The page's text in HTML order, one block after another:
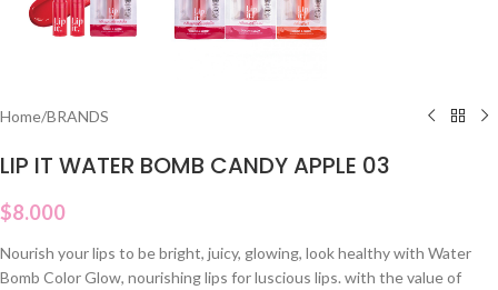
Home/BRANDS
LIP IT WATER BOMB CANDY APPLE 03
$8.000
Nourish your lips to be bright, juicy, glowing, look healthy with Water
Bomb Color Glow, nourishing lips for luscious lips. with the value of